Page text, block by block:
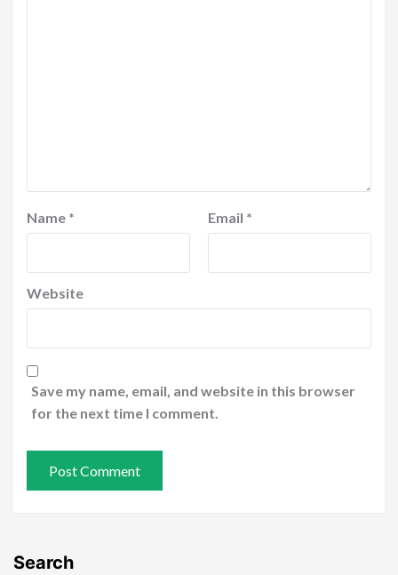
Name * Email *
Website
Save my name, email, and website in this browser
for the next time I comment.
Search